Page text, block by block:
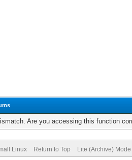
Are you accessing this function
Linux Return to Top Lite (Archive) Mode